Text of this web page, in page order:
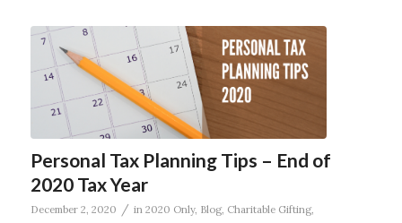
Personal Tax Planning Tips – End of
2020 Tax Year
December 2, 2020 / in 2020 Only, Blog, Charitable Gifting,